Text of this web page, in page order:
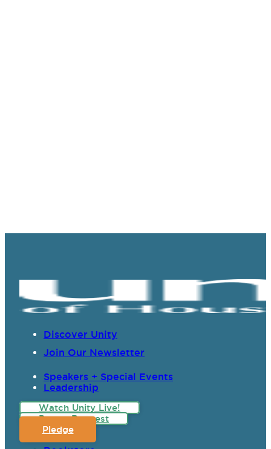
Discover Unity
Join Our Newsletter
Speakers + Special Events
Leadership
Watch Unity Live!
Prayer Request
Pledge